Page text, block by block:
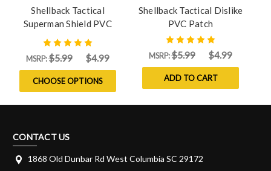
Shellback Tactical
Superman Shield PVC
Patch
MSRP:$5.99 $4.99
CHOOSE OPTIONS
Shellback Tactical Dislike
PVC Patch
MSRP:$5.99 $4.99
ADD TO CART
CONTACT US
1868 Old Dunbar Rd West Columbia SC 29172